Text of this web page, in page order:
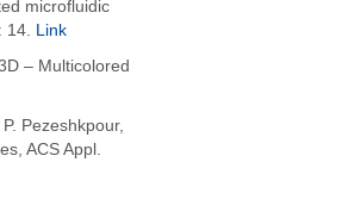
microfluidic
14. Link
– Multicolored
Pezeshkpour,
ACS Appl.